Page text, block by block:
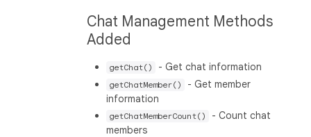
Chat Management Methods
Added
getChat() - Get chat information
getChatMember()
- Get member
information
getChatMemberCount()
- Count chat
members